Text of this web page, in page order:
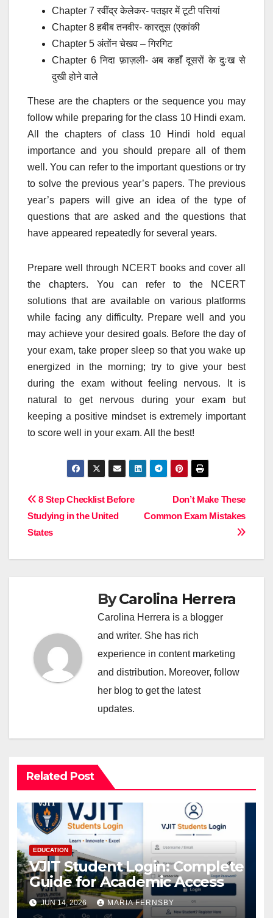
Chapter 7 रवींद्र केलेकर- पतझर में टूटी पत्तियां
Chapter 8 हबीब तनवीर- कारतूस (एकांकी
Chapter 5 अंतोंन चेखव – गिरगिट
Chapter 6 निदा फ़ाज़ली- अब कहाँ दूसरों के दुःख से
दुखी होने वाले
These are the chapters or the sequence you may
follow while preparing for the class 10 Hindi exam.
All the chapters of class 10 Hindi hold equal
importance and you should prepare all of them
well. You can refer to the important questions or try
to solve the previous year’s papers. The previous
year’s papers will give an idea of the type of
questions that are asked and the questions that
have appeared repeatedly for several years.
Prepare well through NCERT books and cover all
the chapters. You can refer to the NCERT
solutions that are available on various platforms
while facing any difficulty. Prepare well and you
may achieve your desired goals. Before the day of
your exam, take proper sleep so that you wake up
energized in the morning; try to give your best
during the exam without feeling nervous. It is
natural to get nervous during your exam but
keeping a positive mindset is extremely important
to score well in your exam. All the best!
Post
navigation
Don’t Make These
Common Exam Mistakes
8 Step Checklist Before
Studying in the United
States
ByCarolina Herrera
Carolina Herrera is a blogger
and writer. She has rich
experience in content marketing
and distribution. Moreover, follow
her blog to get the latest
updates.
Related Post
EDUCATION
VJIT Student Login: Complete
Guide for Academic Access
JUN 14, 2026 MARIA FERNSBY